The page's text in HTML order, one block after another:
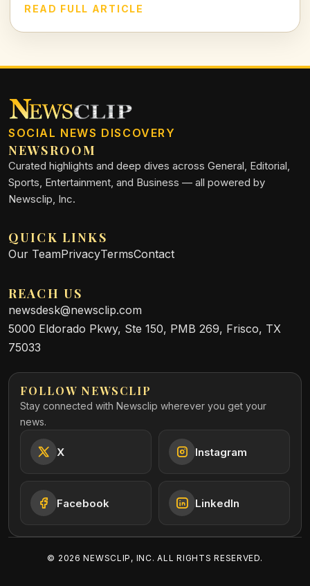
gave life to Rupert Giles.
READ FULL ARTICLE
SOCIAL NEWS DISCOVERY
NEWSROOM
Curated highlights and deep dives across General, Editorial,
Sports, Entertainment, and Business — all powered by
Newsclip, Inc.
QUICK LINKS
Our TeamPrivacyTermsContact
REACH US
newsdesk@newsclip.com
5000 Eldorado Pkwy, Ste 150, PMB 269, Frisco, TX
75033
FOLLOW NEWSCLIP
Stay connected with Newsclip wherever you get your
news.
X Instagram
Facebook LinkedIn
© 2026 NEWSCLIP, INC. ALL RIGHTS RESERVED.